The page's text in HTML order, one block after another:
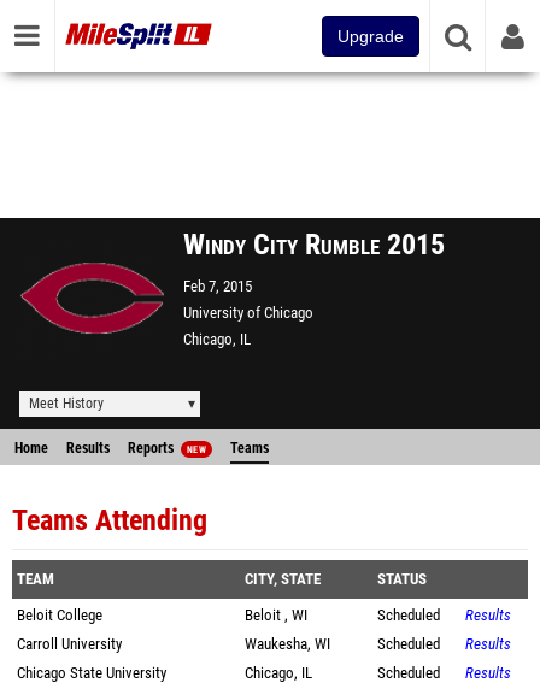
Upgrade
Windy City Rumble 2015
Feb 7, 2015
University of Chicago
Chicago, IL
Meet History
Home Results Reports NEW Teams
Teams Attending
TEAM CITY, STATE
STATUS
Beloit College
Beloit , WI Scheduled
Results
Carroll University
Waukesha, WI Scheduled
Results
Chicago State University
Chicago, IL Scheduled
Results